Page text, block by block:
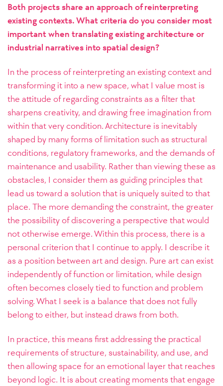
Both projects share an approach of reinterpreting
existing contexts. What criteria do you consider most
important when translating existing architecture or
industrial narratives into spatial design?
In the process of reinterpreting an existing context and
transforming it into a new space, what I value most is
the attitude of regarding constraints as a filter that
sharpens creativity, and drawing free imagination from
within that very condition. Architecture is inevitably
shaped by many forms of limitation such as structural
conditions, regulatory frameworks, and the demands of
maintenance and usability. Rather than viewing these as
obstacles, I consider them as guiding principles that
lead us toward a solution that is uniquely suited to that
place. The more demanding the constraint, the greater
the possibility of discovering a perspective that would
not otherwise emerge. Within this process, there is a
personal criterion that I continue to apply. I describe it
as a position between art and design. Pure art can exist
independently of function or limitation, while design
often becomes closely tied to function and problem
solving. What I seek is a balance that does not fully
belong to either, but instead draws from both.
In practice, this means first addressing the practical
requirements of structure, sustainability, and use, and
then allowing space for an emotional layer that reaches
beyond logic. It is about creating moments that engage